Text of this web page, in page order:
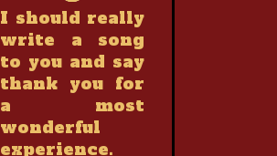
I should really
write a song
to you and say
thank you for
a most
wonderful
experience.